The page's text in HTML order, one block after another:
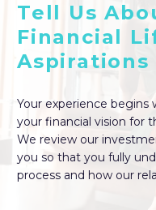
Tell Us
Financial
Aspirations
Your experience
your financial vision for
We review our
you so that you fully
process and how our